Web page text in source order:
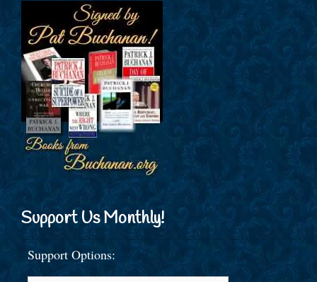
Support Us Monthly!
Support Options: